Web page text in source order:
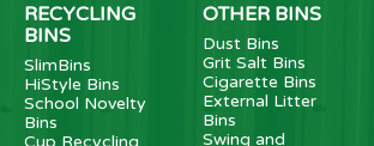
RECYCLING
BINS
SlimBins
HiStyle Bins
School Novelty
Bins
Cup Recycling
OTHER BINS
Dust Bins
Grit Salt Bins
Cigarette Bins
External Litter
Bins
Swing and